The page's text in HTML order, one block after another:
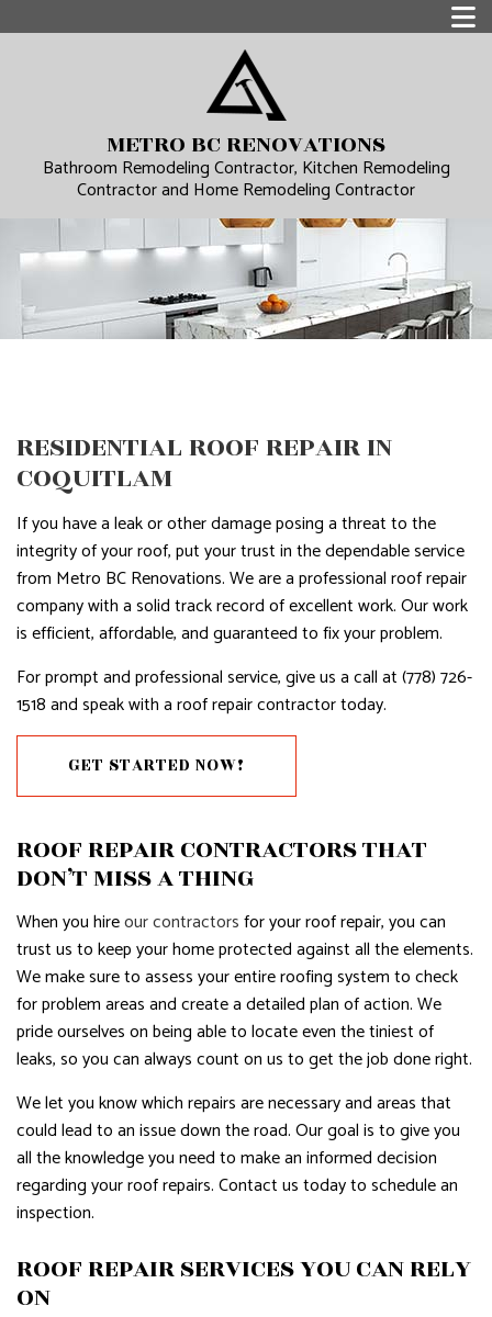
METRO BC RENOVATIONS
Bathroom Remodeling Contractor, Kitchen Remodeling
Contractor and Home Remodeling Contractor
RESIDENTIAL ROOF REPAIR IN
COQUITLAM
If you have a leak or other damage posing a threat to the
integrity of your roof, put your trust in the dependable service
from Metro BC Renovations. We are a professional roof repair
company with a solid track record of excellent work. Our work
is efficient, affordable, and guaranteed to fix your problem.
For prompt and professional service, give us a call at (778) 726-
1518 and speak with a roof repair contractor today.
GET STARTED NOW!
ROOF REPAIR CONTRACTORS THAT
DON’T MISS A THING
When you hireour contractorsfor your roof repair, you can
trust us to keep your home protected against all the elements.
We make sure to assess your entire roofing system to check
for problem areas and create a detailed plan of action. We
pride ourselves on being able to locate even the tiniest of
leaks, so you can always count on us to get the job done right.
We let you know which repairs are necessary and areas that
could lead to an issue down the road. Our goal is to give you
all the knowledge you need to make an informed decision
regarding your roof repairs. Contact us today to schedule an
inspection.
ROOF REPAIR SERVICES YOU CAN RELY
ON